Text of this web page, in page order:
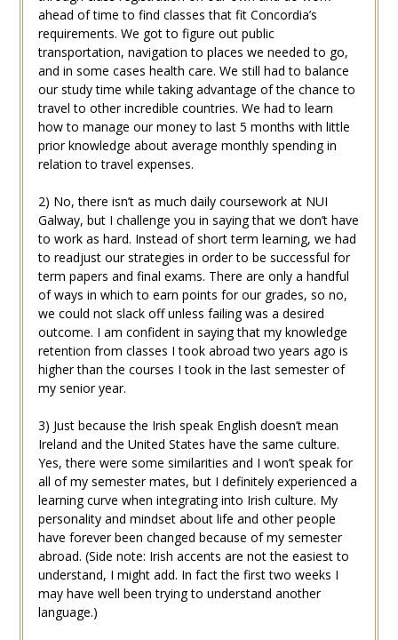
ahead of time to find classes that fit Concordia’s
requirements. We got to figure out public
transportation, navigation to places we needed to go,
and in some cases health care. We still had to balance
our study time while taking advantage of the chance to
travel to other incredible countries. We had to learn
how to manage our money to last 5 months with little
prior knowledge about average monthly spending in
relation to travel expenses.
2) No, there isn’t as much daily coursework at NUI
Galway, but I challenge you in saying that we don’t have
to work as hard. Instead of short term learning, we had
to readjust our strategies in order to be successful for
term papers and final exams. There are only a handful
of ways in which to earn points for our grades, so no,
we could not slack off unless failing was a desired
outcome. I am confident in saying that my knowledge
retention from classes I took abroad two years ago is
higher than the courses I took in the last semester of
my senior year.
3) Just because the Irish speak English doesn’t mean
Ireland and the United States have the same culture.
Yes, there were some similarities and I won’t speak for
all of my semester mates, but I definitely experienced a
learning curve when integrating into Irish culture. My
personality and mindset about life and other people
have forever been changed because of my semester
abroad. (Side note: Irish accents are not the easiest to
understand, I might add. In fact the first two weeks I
may have well been trying to understand another
language.)